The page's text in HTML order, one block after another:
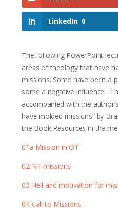
LinkedIn 0
The following PowerPoint
areas of theology that have
missions. Some have been a
some a negative influence.
accompanied with the
have molded missions” by
the Book Resources in the
01a Mission in OT
02 NT missions
03 Hell and motivation for
04 Call to Missions